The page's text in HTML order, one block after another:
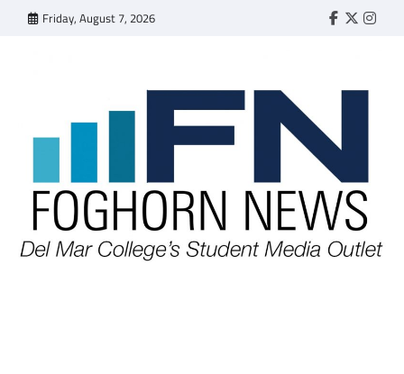
Friday, August 7, 2026 Faebook
Twitter